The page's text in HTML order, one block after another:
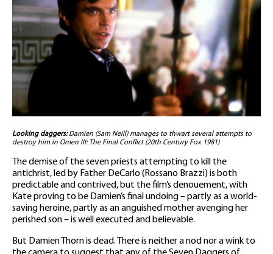
Looking daggers:Damien (Sam Neill) manages to thwart several attempts to
destroy him in Omen III: The Final Conflict (20th Century Fox 1981)
The demise of the seven priests attempting to kill the
antichrist, led by Father DeCarlo (Rossano Brazzi) is both
predictable and contrived, but the film’s denouement, with
Kate proving to be Damien’s final undoing – partly as a world-
saving heroine, partly as an anguished mother avenging her
perished son – is well executed and believable.
But Damien Thorn is dead. There is neither a nod nor a wink to